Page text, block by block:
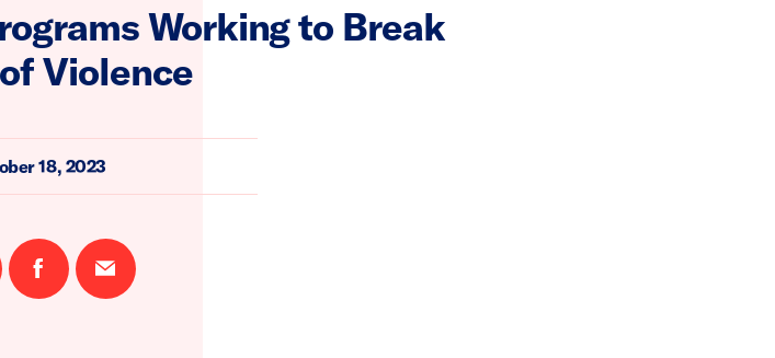
Working to Break
Violence
18, 2023
Share
on
Email
this